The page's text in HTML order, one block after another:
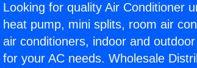
Looking for quality Air Conditioner
heat pump, mini splits, room air
air conditioners, indoor and
for your AC needs. Wholesale